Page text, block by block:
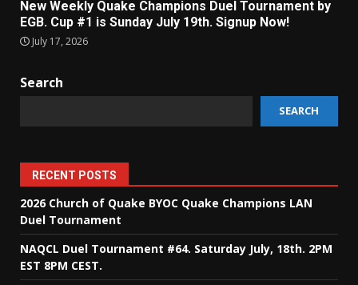
New Weekly Quake Champions Duel Tournament by
EGB. Cup #1 is Sunday July 19th. Signup Now!
July 17, 2026
Search
SEARCH
RECENT POSTS
2026 Church of Quake BYOC Quake Champions LAN
Duel Tournament
NAQCL Duel Tournament #64. Saturday July, 18th. 2PM
EST 8PM CEST.